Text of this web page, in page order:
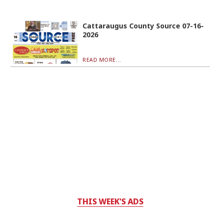
Cattaraugus County Source 07-16-
2026
READ MORE...
THIS WEEK'S ADS